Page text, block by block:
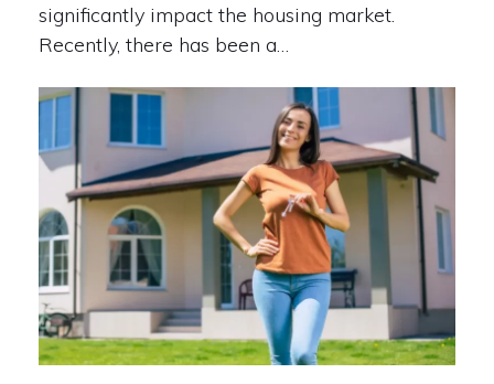
significantly impact the housing market.
Recently, there has been a…